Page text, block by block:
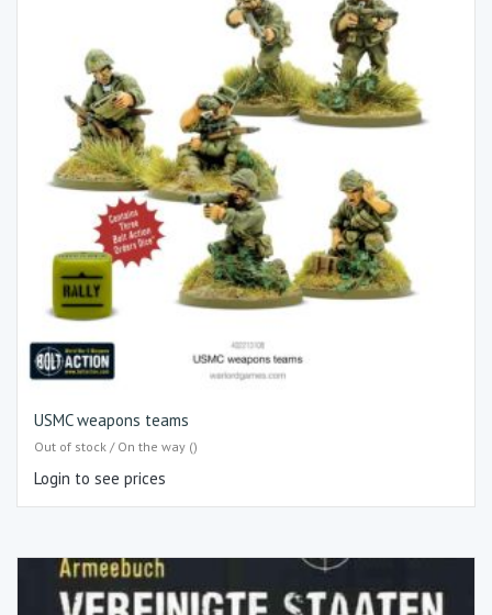
USMC weapons teams
Out of stock / On the way ()
Login to see prices